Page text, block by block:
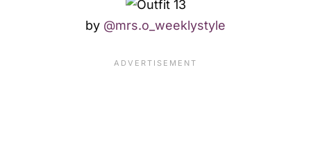
by @mrs.o_weeklystyle